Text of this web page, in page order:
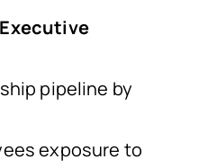
pipeline by
exposure to